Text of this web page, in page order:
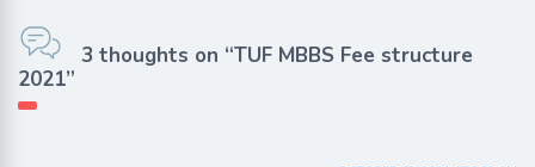
3 thoughts on “TUF MBBS Fee structure
2021”